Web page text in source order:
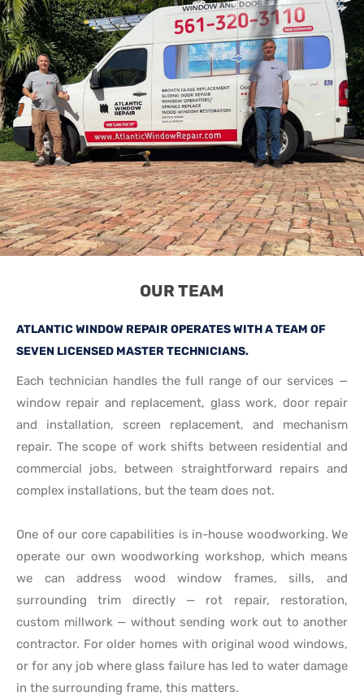
OUR TEAM
ATLANTIC WINDOW REPAIR OPERATES WITH A TEAM OF
SEVEN LICENSED MASTER TECHNICIANS.
Each technician handles the full range of our services —
window repair and replacement, glass work, door repair
and installation, screen replacement, and mechanism
repair. The scope of work shifts between residential and
commercial jobs, between straightforward repairs and
complex installations, but the team does not.
One of our core capabilities is in-house woodworking. We
operate our own woodworking workshop, which means
we can address wood window frames, sills, and
surrounding trim directly — rot repair, restoration,
custom millwork — without sending work out to another
contractor. For older homes with original wood windows,
or for any job where glass failure has led to water damage
in the surrounding frame, this matters.